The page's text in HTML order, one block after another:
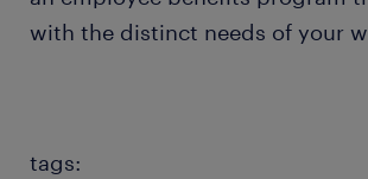
with the distinct needs of your
tags: